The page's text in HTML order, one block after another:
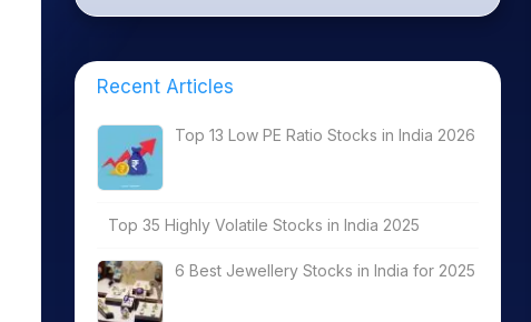
Recent Articles
Top 13 Low PE Ratio Stocks in India 2026
Top 35 Highly Volatile Stocks in India 2025
6 Best Jewellery Stocks in India for 2025